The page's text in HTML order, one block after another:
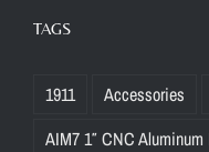
TAGS
1911 Accessories
AIM7 1″ CNC